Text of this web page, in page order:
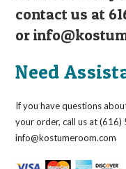
contact us at
or
Need
If you have questions
your order, call us at
info@kostumeroom.com